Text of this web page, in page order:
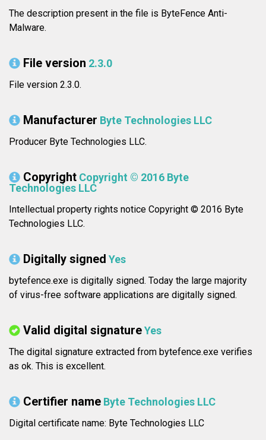
The description present in the file is ByteFence Anti-
Malware.
File version 2.3.0
File version 2.3.0.
Manufacturer Byte Technologies LLC
Producer Byte Technologies LLC.
Copyright Copyright © 2016 Byte
Technologies LLC
Intellectual property rights notice Copyright © 2016 Byte
Technologies LLC.
Digitally signed Yes
bytefence.exe is digitally signed. Today the large majority
of virus-free software applications are digitally signed.
Valid digital signatureYes
The digital signature extracted from bytefence.exe verifies
as ok. This is excellent.
Certifier name Byte Technologies LLC
Digital certificate name: Byte Technologies LLC